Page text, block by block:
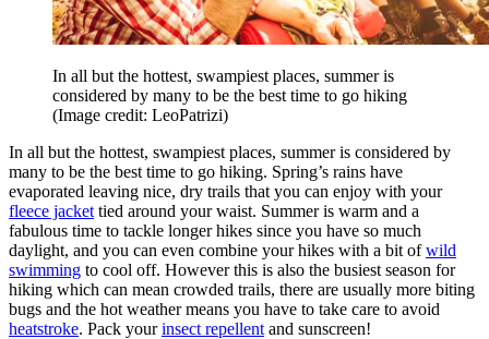
In all but the hottest, swampiest places, summer is
considered by many to be the best time to go hiking
(Image credit: LeoPatrizi)
In all but the hottest, swampiest places, summer is considered by
many to be the best time to go hiking. Spring’s rains have
evaporated leaving nice, dry trails that you can enjoy with your
fleece jacket tied around your waist. Summer is warm and a
fabulous time to tackle longer hikes since you have so much
daylight, and you can even combine your hikes with a bit ofwild
swimming to cool off. However this is also the busiest season for
hiking which can mean crowded trails, there are usually more biting
bugs and the hot weather means you have to take care to avoid
heatstroke. Pack yourinsect repellent and sunscreen!